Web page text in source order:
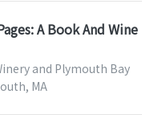
A Book And Wine
and Plymouth Bay
MA